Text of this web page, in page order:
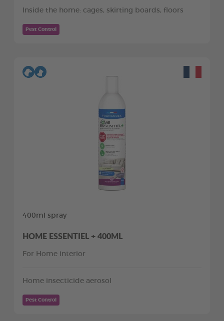
Inside the home: cages, skirting boards, floors
Pest Control
400ml spray
HOME ESSENTIEL + 400ML
For Home interior
Home insecticide aerosol
Pest Control